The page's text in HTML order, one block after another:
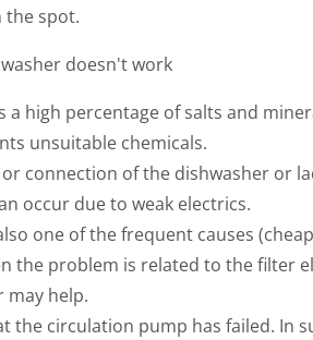
the spot.
doesn't work
a high percentage of salts and
unsuitable chemicals.
connection of the dishwasher or
occur due to weak electrics.
one of the frequent causes
the problem is related to the filter
may help.
the circulation pump has failed. In